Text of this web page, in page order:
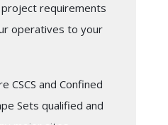
requirements
operatives to your
CSCS and Confined
Sets qualified and